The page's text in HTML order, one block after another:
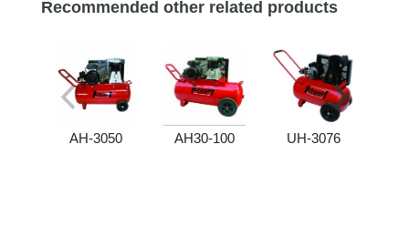
Recommended other related products
AH-3050 AH30-100 UH-3076